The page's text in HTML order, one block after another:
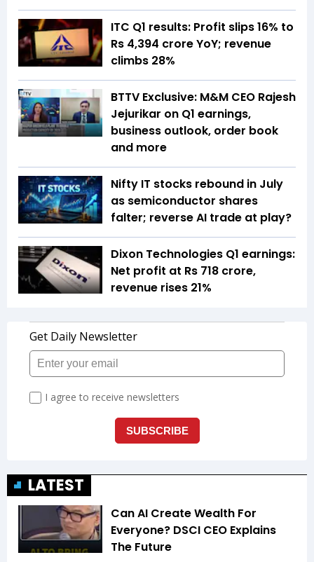
ITC Q1 results: Profit slips 16% to
Rs 4,394 crore YoY; revenue
climbs 28%
BTTV Exclusive: M&M CEO Rajesh
Jejurikar on Q1 earnings,
business outlook, order book
and more
Nifty IT stocks rebound in July
as semiconductor shares
falter; reverse AI trade at play?
Dixon Technologies Q1 earnings:
Net profit at Rs 718 crore,
revenue rises 21%
LATEST
Can AI Create Wealth For
Everyone? DSCI CEO Explains
The Future